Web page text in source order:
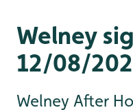
Welney
12/08/
Welney After